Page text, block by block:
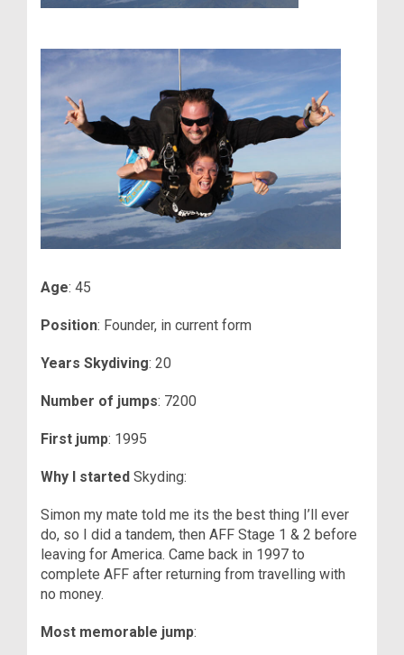
Age: 45
Position: Founder, in current form
Years Skydiving: 20
Number of jumps: 7200
First jump: 1995
Why I started Skyding:
Simon my mate told me its the best thing I’ll ever
do, so I did a tandem, then AFF Stage 1 & 2 before
leaving for America. Came back in 1997 to
complete AFF after returning from travelling with
no money.
Most memorable jump: